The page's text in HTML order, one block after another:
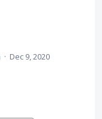
· Dec 9, 2020